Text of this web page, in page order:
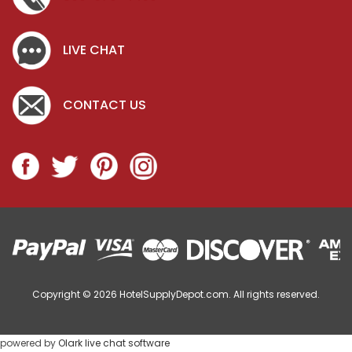
LIVE CHAT
CONTACT US
Copyright © 2026 HotelSupplyDepot.com. All rights reserved.
powered byOlark live chat software